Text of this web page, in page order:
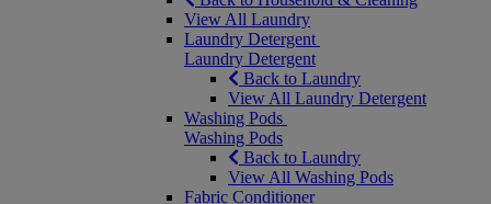
View All Laundry
Laundry Detergent
Laundry Detergent
Back to Laundry
View All Laundry Detergent
Washing Pods
Washing Pods
Back to Laundry
View All Washing Pods
Fabric Conditioner